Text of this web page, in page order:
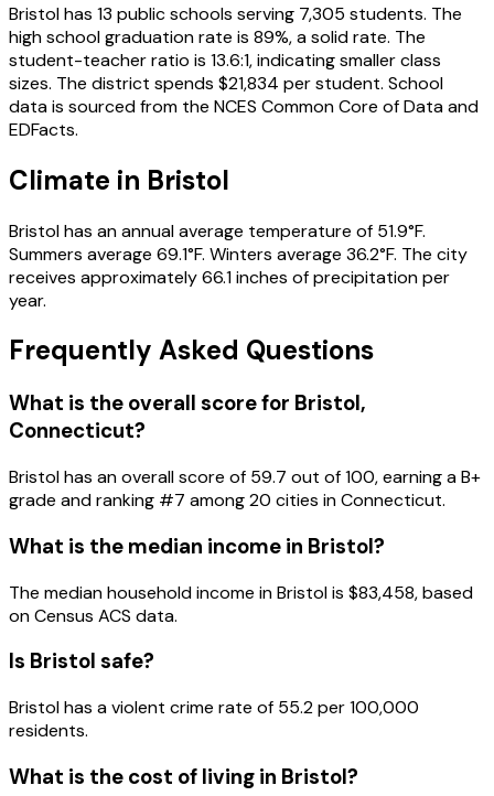
Bristolhas 13 public schools serving 7,305 students. The
high school graduation rate is 89%, a solid rate. The
student-teacher ratio is 13.6:1, indicating smaller class
sizes. The district spends $21,834 per student. School
data is sourced from the NCES Common Core of Data and
EDFacts.
Climate in Bristol
Bristolhas an annual average temperature of 51.9°F.
Summers average 69.1°F. Winters average 36.2°F. The city
receives approximately66.1inches of precipitation per
year.
Frequently Asked Questions
What is the overall score for Bristol,
Connecticut?
Bristolhas an overall score of 59.7 out of 100, earning aB+
grade and ranking #7 among20 cities inConnecticut.
What is the median income in Bristol?
The median household income inBristolis $83,458, based
on Census ACS data.
Is Bristol safe?
Bristol has a violent crime rate of 55.2 per 100,000
residents.
What is the cost of living in Bristol?